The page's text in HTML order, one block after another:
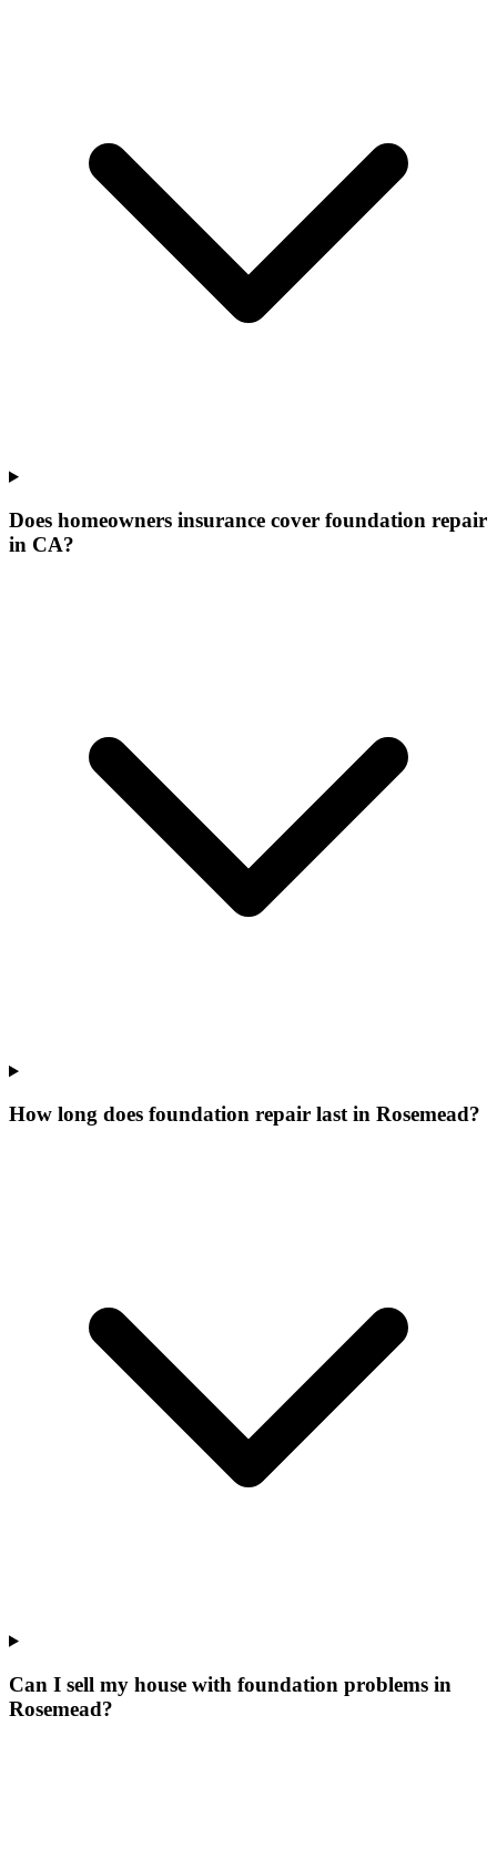
Does homeowners insurance cover foundation repair
in CA?
How long does foundation repair last in Rosemead?
Can I sell my house with foundation problems in
Rosemead?